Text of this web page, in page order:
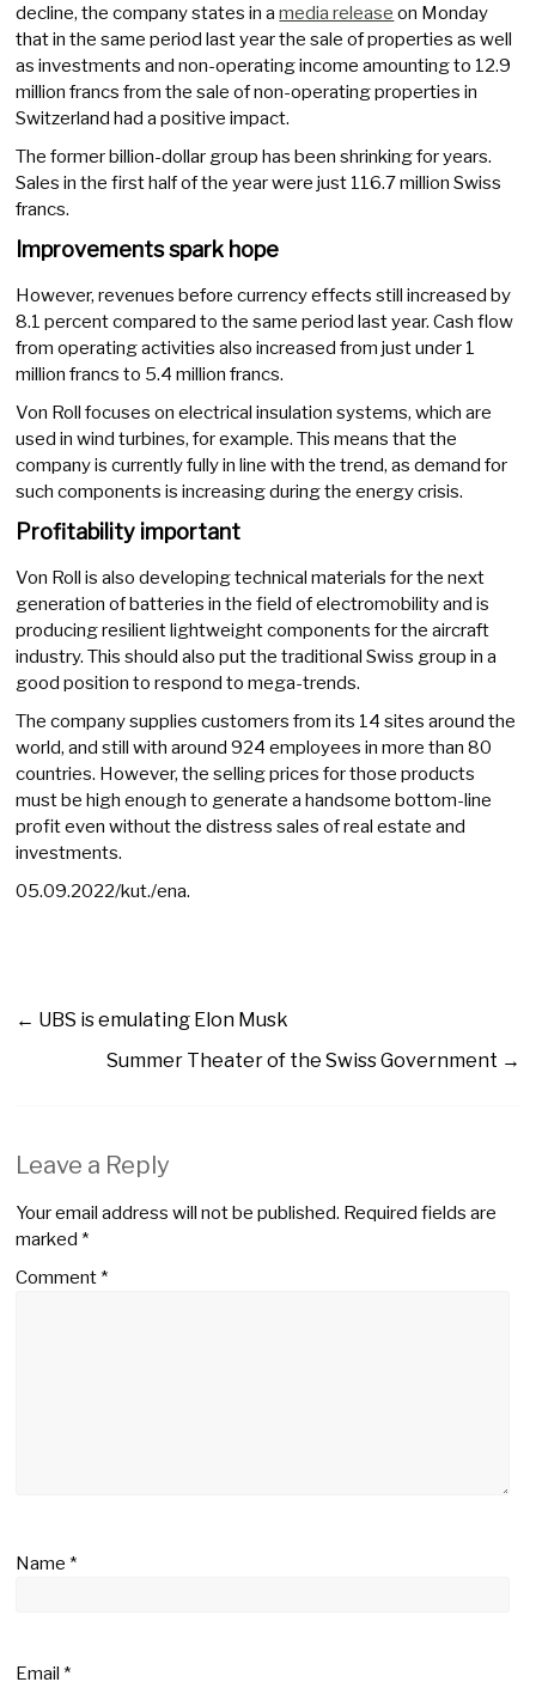
decline, the company states in amedia release on Monday
that in the same period last year the sale of properties as well
as investments and non-operating income amounting to 12.9
million francs from the sale of non-operating properties in
Switzerland had a positive impact.
The former billion-dollar group has been shrinking for years.
Sales in the first half of the year were just 116.7 million Swiss
francs.
Improvements spark hope
However, revenues before currency effects still increased by
8.1 percent compared to the same period last year. Cash flow
from operating activities also increased from just under 1
million francs to 5.4 million francs.
Von Roll focuses on electrical insulation systems, which are
used in wind turbines, for example. This means that the
company is currently fully in line with the trend, as demand for
such components is increasing during the energy crisis.
Profitability important
Von Roll is also developing technical materials for the next
generation of batteries in the field of electromobility and is
producing resilient lightweight components for the aircraft
industry. This should also put the traditional Swiss group in a
good position to respond to mega-trends.
The company supplies customers from its 14 sites around the
world, and still with around 924 employees in more than 80
countries. However, the selling prices for those products
must be high enough to generate a handsome bottom-line
profit even without the distress sales of real estate and
investments.
05.09.2022/kut./ena.
← UBS is emulating Elon Musk
Summer Theater of the Swiss Government →
Leave a Reply
Your email address will not be published. Required fields are
marked*
Comment*
Name*
Email*